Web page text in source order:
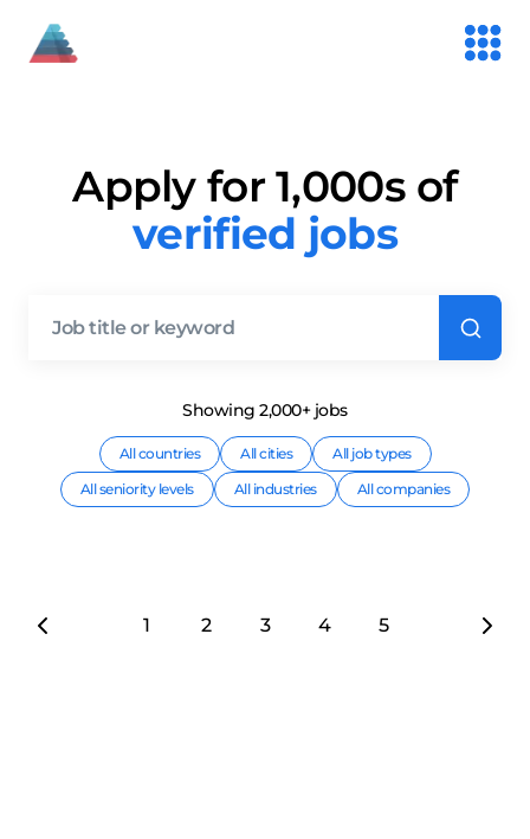
Apply for 1,000s of
verified jobs
Showing2,000+jobs
All countries All cities
All job types
All seniority levels
All industries All companies
1 2 3 4 5